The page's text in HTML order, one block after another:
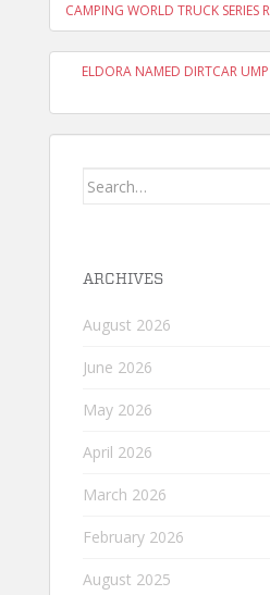
NAVIGATION
CAMPING WORLD TRUCK SERIES
ELDORA NAMED DIRTCAR
Search
ARCHIVES
August 2026
June 2026
May 2026
April 2026
March 2026
February 2026
August 2025